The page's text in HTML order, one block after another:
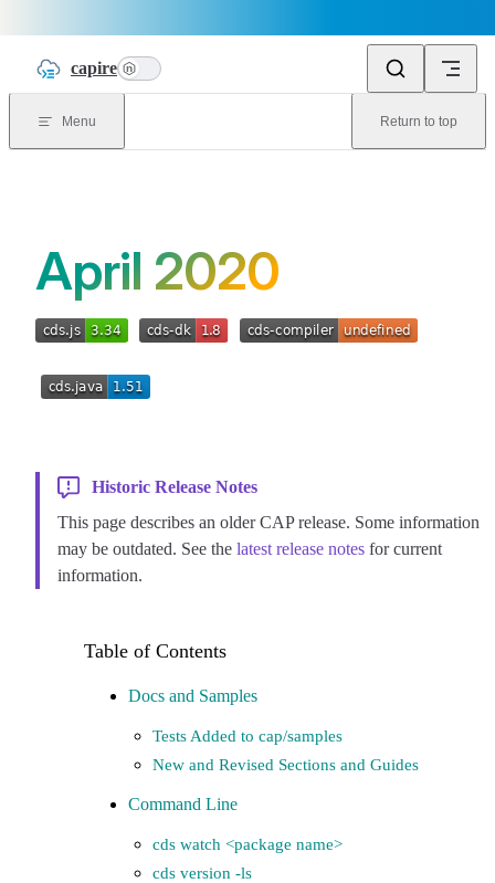
capire n
Menu Return to top
April 2020
Historic Release Notes
This page describes an older CAP release. Some information
may be outdated. See the latest release notes for current
information.
Docs and Samples
Tests Added to cap/samples
New and Revised Sections and Guides
Command Line
cds watch <package name>
cds version -ls